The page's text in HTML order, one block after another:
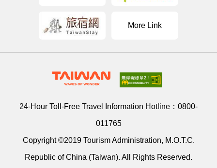
More Link
24-Hour Toll-Free Travel Information Hotline： 0800-
011765
Copyright ©2019 Tourism Administration, M.O.T.C.
Republic of China (Taiwan). All Rights Reserved.